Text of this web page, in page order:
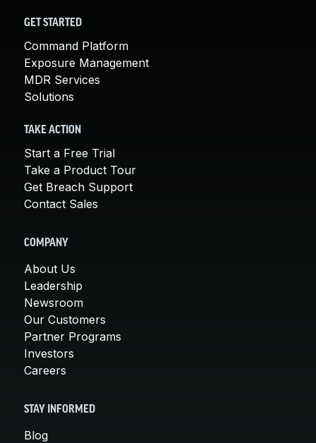
GET STARTED
Command Platform
Exposure Management
MDR Services
Solutions
TAKE ACTION
Start a Free Trial
Take a Product Tour
Get Breach Support
Contact Sales
COMPANY
About Us
Leadership
Newsroom
Our Customers
Partner Programs
Investors
Careers
STAY INFORMED
Blog